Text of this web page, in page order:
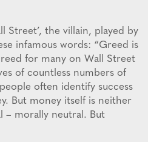
Street’, the villain, played by
infamous words: “Greed is
for many on Wall Street
of countless numbers of
often identify success
But money itself is neither
– morally neutral. But